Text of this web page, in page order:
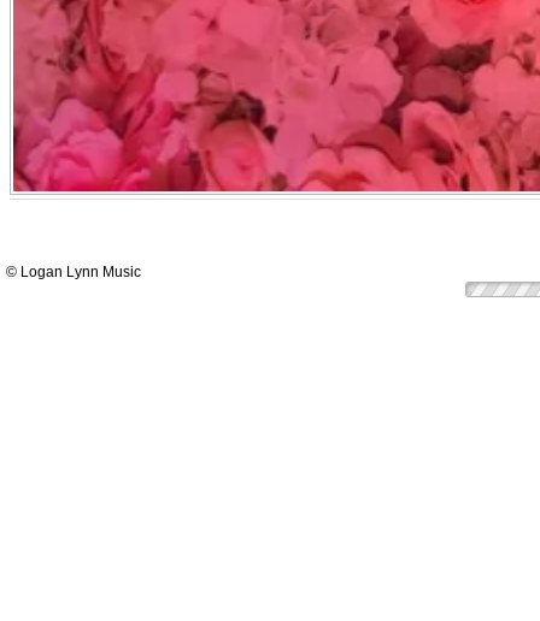
© Logan Lynn Music